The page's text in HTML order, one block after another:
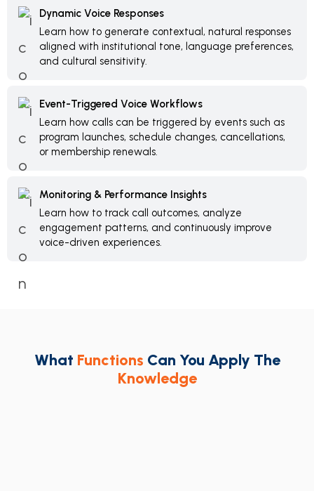
Dynamic Voice Responses
Learn how to generate contextual, natural responses
aligned with institutional tone, language preferences,
and cultural sensitivity.
Event-Triggered Voice Workflows
Learn how calls can be triggered by events such as
program launches, schedule changes, cancellations,
or membership renewals.
Monitoring & Performance Insights
Learn how to track call outcomes, analyze
engagement patterns, and continuously improve
voice-driven experiences.
What Functions Can You Apply The
Knowledge